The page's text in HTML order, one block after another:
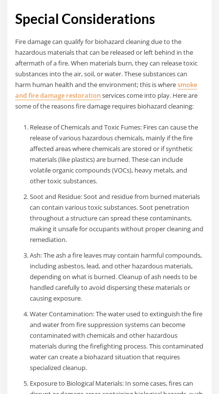
Special Considerations
Fire damage can qualify for biohazard cleaning due to the
hazardous materials that can be released or left behind in the
aftermath of a fire. When materials burn, they can release toxic
substances into the air, soil, or water. These substances can
harm human health and the environment; this is wheresmoke
and fire damage restorationservices come into play. Here are
some of the reasons fire damage requires biohazard cleaning:
Release of Chemicals and Toxic Fumes: Fires can cause the
release of various hazardous chemicals, mainly if the fire
affected areas where chemicals are stored or if synthetic
materials (like plastics) are burned. These can include
volatile organic compounds (VOCs), heavy metals, and
other toxic substances.
Soot and Residue: Soot and residue from burned materials
can contain various toxic substances. Soot penetration
throughout a structure can spread these contaminants,
making it unsafe for occupants without proper cleaning and
remediation.
Ash: The ash a fire leaves may contain harmful compounds,
including asbestos, lead, and other hazardous materials,
depending on what is burned. Cleanup of ash needs to be
handled carefully to avoid dispersing these materials or
causing exposure.
Water Contamination: The water used to extinguish the fire
and water from fire suppression systems can become
contaminated with chemicals and other hazardous
materials during the firefighting process. This contaminated
water can create a biohazard situation that requires
specialized cleanup.
Exposure to Biological Materials: In some cases, fires can